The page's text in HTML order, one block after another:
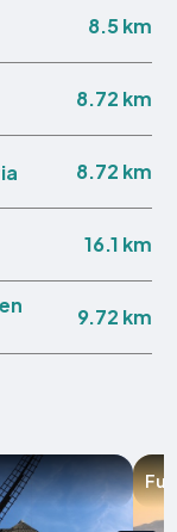
8.5 km
8.72 km
8.72 km
16.1 km
9.72 km